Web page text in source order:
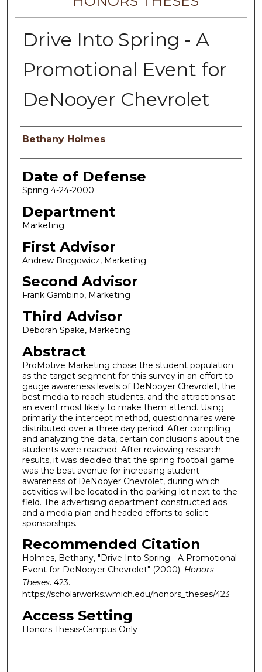
Drive Into Spring - A
Promotional Event for
DeNooyer Chevrolet
Author
Bethany Holmes
Date of Defense
Spring 4-24-2000
Department
Marketing
First Advisor
Andrew Brogowicz, Marketing
Second Advisor
Frank Gambino, Marketing
Third Advisor
Deborah Spake, Marketing
Abstract
ProMotive Marketing chose the student population
as the target segment for this survey in an effort to
gauge awareness levels of DeNooyer Chevrolet, the
best media to reach students, and the attractions at
an event most likely to make them attend. Using
primarily the intercept method, questionnaires were
distributed over a three day period. After compiling
and analyzing the data, certain conclusions about the
students were reached. After reviewing research
results, it was decided that the spring football game
was the best avenue for increasing student
awareness of DeNooyer Chevrolet, during which
activities will be located in the parking lot next to the
field. The advertising department constructed ads
and a media plan and headed efforts to solicit
sponsorships.
Recommended Citation
Holmes, Bethany, "Drive Into Spring - A Promotional
Event for DeNooyer Chevrolet" (2000). Honors
Theses. 423.
https://scholarworks.wmich.edu/honors_theses/423
Access Setting
Honors Thesis-Campus Only